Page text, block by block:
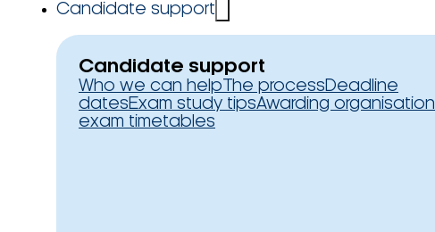
Candidate support
Candidate support
Who we can help The processDeadline
datesExam study tipsAwarding organisation
exam timetables